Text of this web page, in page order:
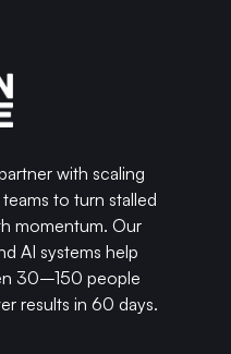
with scaling
to turn stalled
momentum. Our
AI systems help
30–150 people
results in 60 days.